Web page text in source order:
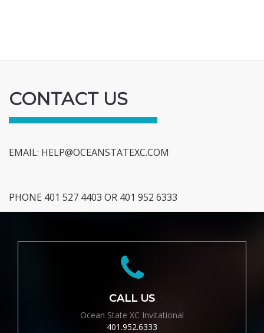
CONTACT US
EMAIL: HELP@OCEANSTATEXC.COM
PHONE 401 527 4403 OR 401 952 6333
CALL US
Ocean State XC Invitational
401.952.6333